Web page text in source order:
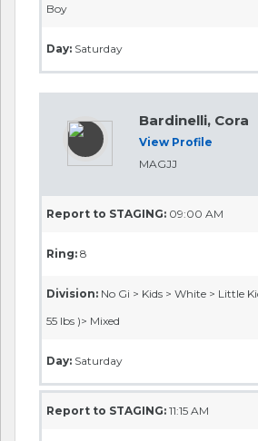
Boy
Day: Saturday
Bardinelli, Cora
View Profile
MAGJJ
Report to STAGING: 09:00 AM
Ring: 8
Division: No Gi > Kids > White > Little
55 lbs )> Mixed
Day: Saturday
Report to STAGING: 11:15 AM